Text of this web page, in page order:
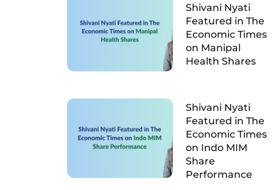
Shivani Nyati
Featured in The
Economic Times
on Manipal
Health Shares
Shivani Nyati
Featured in The
Economic Times
on Indo MIM
Share
Performance